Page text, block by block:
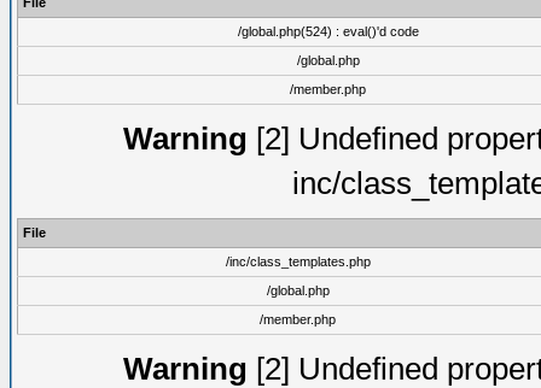
/global.php(524) : eval()'d code
/global.php
/member.php
Warning [2] Undefined
inc/
File
/inc/class_templates.php
/global.php
/member.php
Warning [2] Undefined